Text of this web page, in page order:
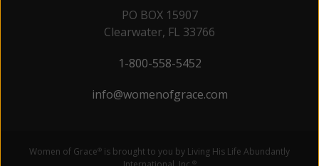
PO BOX 15907
Clearwater, FL 33766
1-800-558-5452
info@womenofgrace.com
Women of Grace® is brought to you by Living His Life Abundantly
®